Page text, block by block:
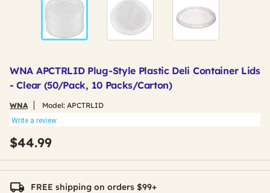
WNA APCTRLID Plug-Style Plastic Deli Container Lids
- Clear (50/Pack, 10 Packs/Carton)
WNA Model: APCTRLID
Write a review
$44.99
FREE shipping on orders $99+